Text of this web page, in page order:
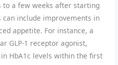
to a few weeks after starting
include improvements in
appetite. For instance, a
GLP-1 receptor agonist,
HbA1c levels within the first